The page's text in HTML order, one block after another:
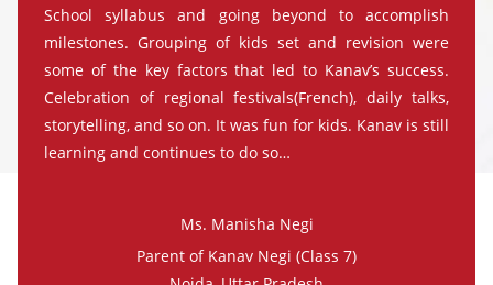
School syllabus and going beyond to accomplish
milestones. Grouping of kids set and revision were
some of the key factors that led to Kanav’s success.
Celebration of regional festivals(French), daily talks,
storytelling, and so on. It was fun for kids. Kanav is still
learning and continues to do so…
Ms. Manisha Negi
Parent of Kanav Negi (Class 7)